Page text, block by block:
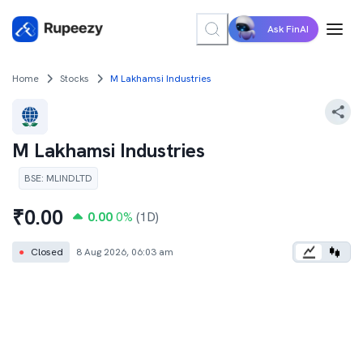
Ask FinAI
Home Stocks M Lakhamsi Industries
M Lakhamsi Industries
BSE: MLINDLTD
₹0.00 0.00 0% (1D)
● Closed 8 Aug 2026, 06:03 am